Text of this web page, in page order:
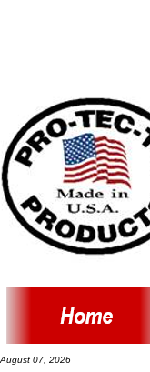
August 07, 2026